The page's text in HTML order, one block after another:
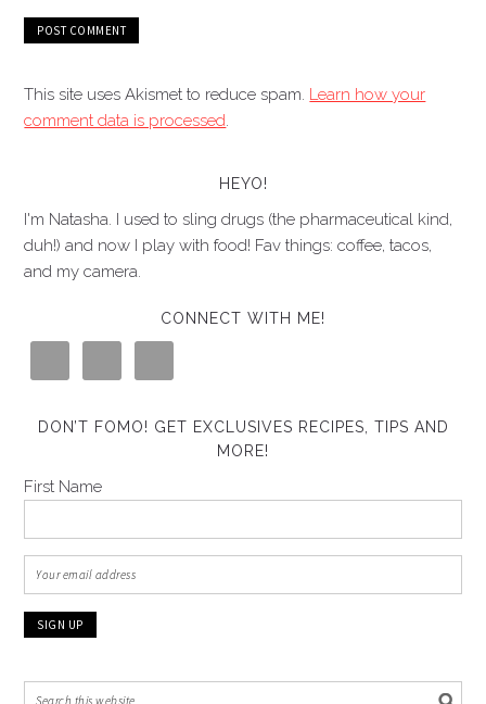
This site uses Akismet to reduce spam. Learn how your
comment data is processed.
HEYO!
I'm Natasha. I used to sling drugs (the pharmaceutical kind,
duh!) and now I play with food! Fav things: coffee, tacos,
and my camera.
CONNECT WITH ME!
DON’T FOMO! GET EXCLUSIVES RECIPES, TIPS AND
MORE!
First Name